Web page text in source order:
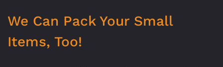
We Can Pack Your Small
Items, Too!